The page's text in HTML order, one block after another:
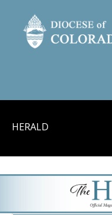
HERALD